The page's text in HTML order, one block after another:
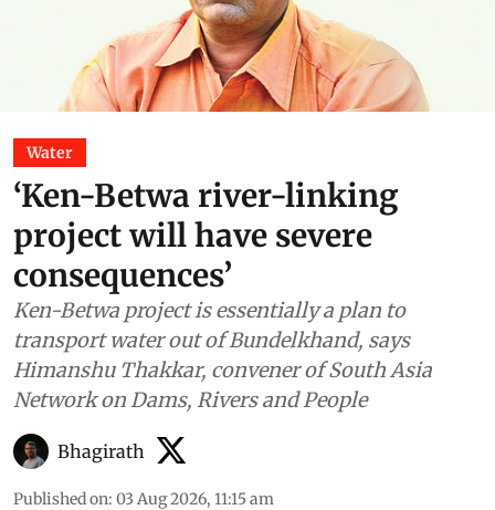
Water
‘Ken-Betwa river-linking
project will have severe
consequences’
Ken-Betwa project is essentially a plan to
transport water out of Bundelkhand, says
Himanshu Thakkar, convener of South Asia
Network on Dams, Rivers and People
Bhagirath
Published on: 03 Aug 2026, 11:15 am